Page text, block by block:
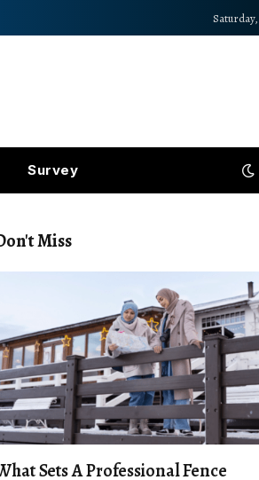
Survey
Miss
Sets A Professional Fence